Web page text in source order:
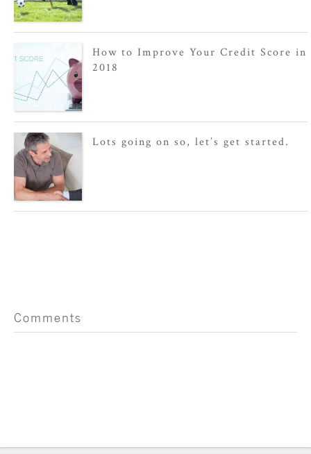
How to Improve Your Credit Score in
2018
Lots going on so, let’s get started.
Comments